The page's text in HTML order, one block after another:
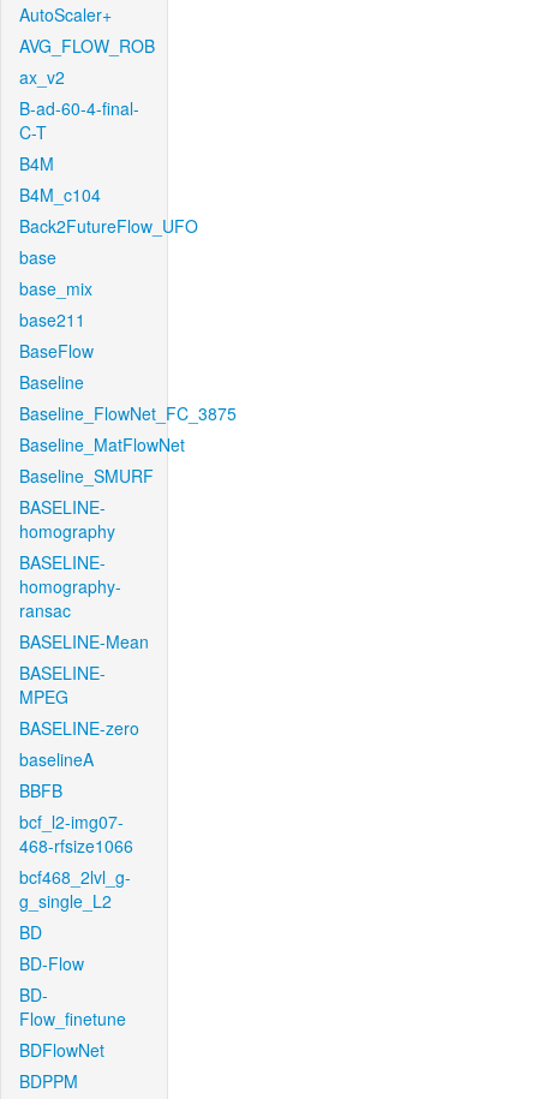
AutoScaler+
AVG_FLOW_ROB
ax_v2
B-ad-60-4-final-
C-T
B4M
B4M_c104
Back2FutureFlow_UFO
base
base_mix
base211
BaseFlow
Baseline
Baseline_FlowNet_FC_3875
Baseline_MatFlowNet
Baseline_SMURF
BASELINE-
homography
BASELINE-
homography-
ransac
BASELINE-Mean
BASELINE-
MPEG
BASELINE-zero
baselineA
BBFB
bcf_l2-img07-
468-rfsize1066
bcf468_2lvl_g-
g_single_L2
BD
BD-Flow
BD-
Flow_finetune
BDFlowNet
BDPPM